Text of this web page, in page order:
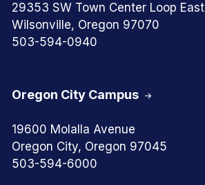
Oregon City Campus
19600 Molalla Avenue
Oregon City, Oregon 97045
503-594-6000
29353 SW Town Center Loop East
Wilsonville, Oregon 97070
503-594-0940